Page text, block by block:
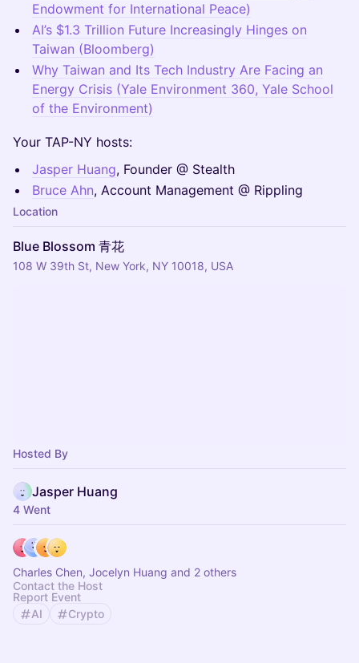
Endowment for International Peace)
AI’s $1.3 Trillion Future Increasingly Hinges on
Taiwan (Bloomberg)
Why Taiwan and Its Tech Industry Are Facing an
Energy Crisis (Yale Environment 360, Yale School
of the Environment)
Your TAP-NY hosts:
Jasper Huang, Founder @ Stealth
Bruce Ahn, Account Management @ Rippling
Location
Blue Blossom 青花
108 W 39th St, New York, NY 10018, USA
Hosted By
Jasper Huang
4 Went
Charles Chen, Jocelyn Huang and 2 others
Contact the Host
Report Event
AI
Crypto